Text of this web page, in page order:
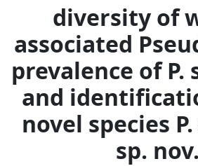
diversity of
associated
prevalence of P.
and
novel species
sp. nov.